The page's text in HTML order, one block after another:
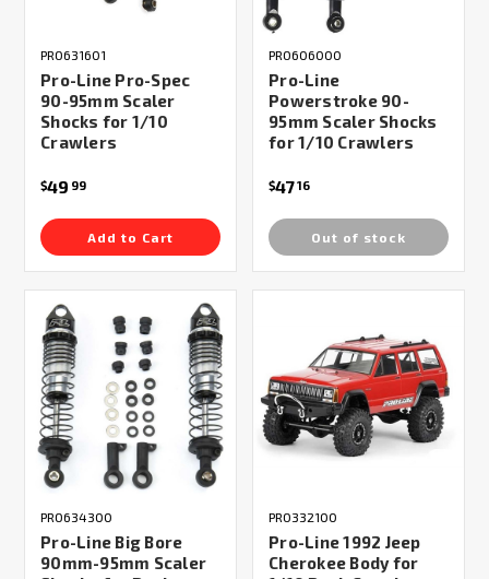
PRO631601
Pro-Line Pro-Spec
90-95mm Scaler
Shocks for 1/10
Crawlers
$49 99
Add to Cart
PRO606000
Pro-Line
Powerstroke 90-
95mm Scaler Shocks
for 1/10 Crawlers
$4716
Out of stock
PRO634300
Pro-Line Big Bore
90mm-95mm Scaler
PRO332100
Pro-Line 1992 Jeep
Cherokee Body for